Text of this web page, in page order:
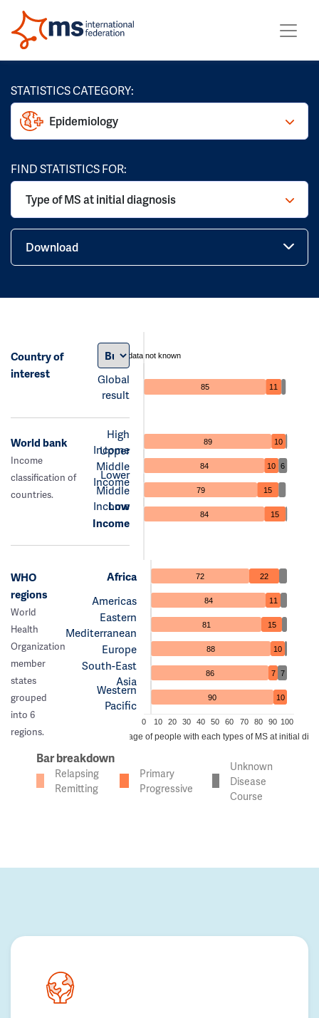
STATISTICS CATEGORY:
Epidemiology
FIND STATISTICS FOR:
Type of MS at initial diagnosis
Download
Country of
interest
Global
result
data not known
85 11
World bank
Income
classification of
countries.
High
Income
Upper
Middle
Income
Lower
Middle
Income
Low
Income
89 10
84 10 6
79 15
84 15
WHO
regions
World
Health
Organization
member
states
grouped
into 6
regions.
Africa
Americas
Eastern
Mediterranean
Europe
South-East
Asia
Western
Pacific
72 22
84 11
81 15
88 10
86 7 7
90 10
0 10 20 30 40 50 60 70 80 90 100
Percentage of people with each types of MS at initial
Bar breakdown
Relapsing
Remitting
Primary
Progressive
Unknown
Disease
Course